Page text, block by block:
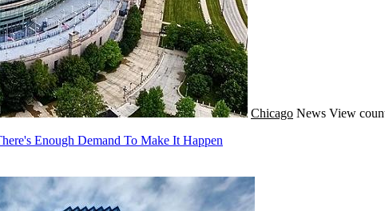
Chicago News View
Enough Demand To Make It Happen